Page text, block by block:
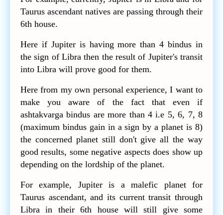
Taurus ascendant natives are passing through their
6th house.
Here if Jupiter is having more than 4 bindus in
the sign of Libra then the result of Jupiter's transit
into Libra will prove good for them.
Here from my own personal experience, I want to
make you aware of the fact that even if
ashtakvarga bindus are more than 4 i.e 5, 6, 7, 8
(maximum bindus gain in a sign by a planet is 8)
the concerned planet still don't give all the way
good results, some negative aspects does show up
depending on the lordship of the planet.
For example, Jupiter is a malefic planet for
Taurus ascendant, and its current transit through
Libra in their 6th house will still give some